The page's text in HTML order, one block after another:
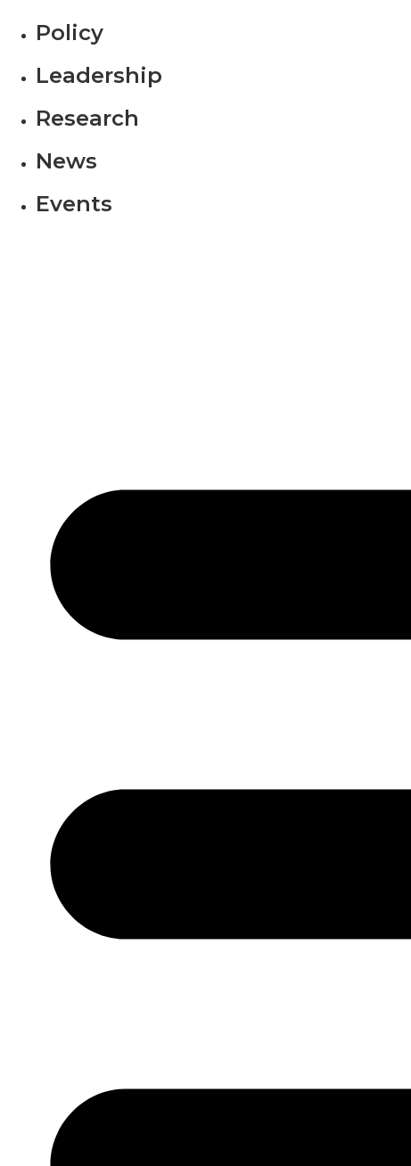
Policy
Leadership
Research
News
Events